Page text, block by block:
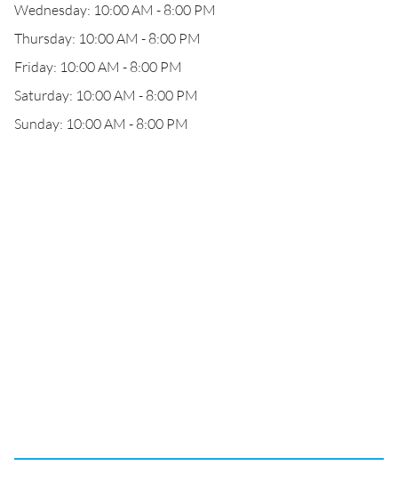
Wednesday: 10:00 AM - 8:00 PM
Thursday: 10:00 AM - 8:00 PM
Friday: 10:00 AM - 8:00 PM
Saturday: 10:00 AM - 8:00 PM
Sunday: 10:00 AM - 8:00 PM